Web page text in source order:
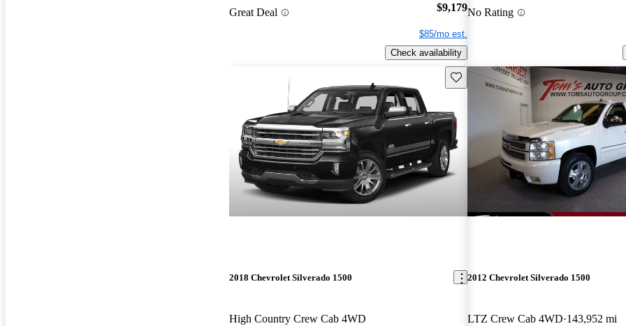
Great Deal $9,179
$85/mo est.
Check availability
No Rating
Save this listing
2018 Chevrolet Silverado 1500
High Country Crew Cab 4WD
2012 Chevrolet Silverado 1500
LTZ Crew Cab 4WD 143,952 mi